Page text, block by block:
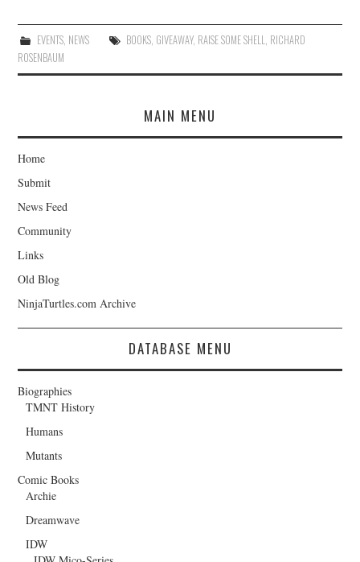
EVENTS, NEWS BOOKS, GIVEAWAY, RAISE SOME SHELL RICHARD
ROSENBAUM
MAIN MENU
Home
Submit
News Feed
Community
Links
Old Blog
NinjaTurtles.com Archive
DATABASE MENU
Biographies
TMNT History
Humans
Mutants
Comic Books
Archie
Dreamwave
IDW